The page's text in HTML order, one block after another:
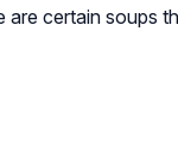
are certain soups